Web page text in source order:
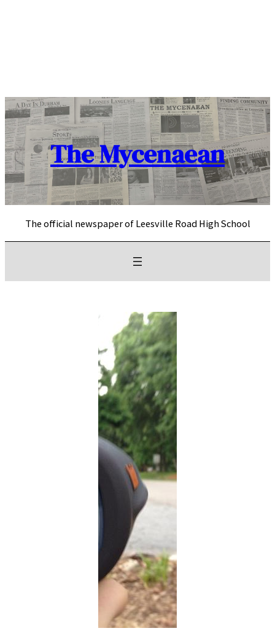
The Mycenaean
The official newspaper of Leesville Road High School